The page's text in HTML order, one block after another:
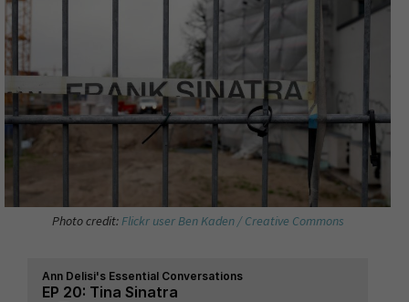
Photo credit:Flickr user Ben Kaden / Creative Commons